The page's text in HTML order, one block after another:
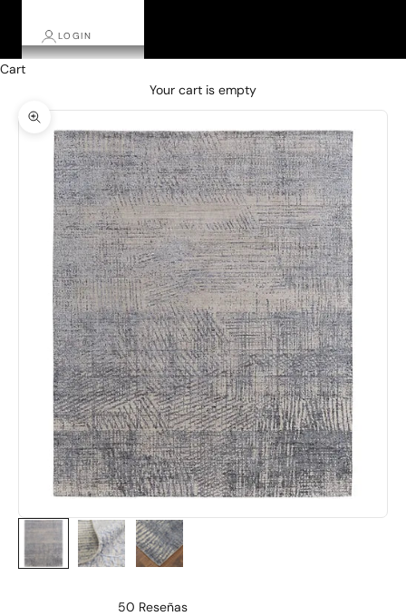
LOGIN
Cart
Your cart is empty
Zoom picture
50 Reseñas